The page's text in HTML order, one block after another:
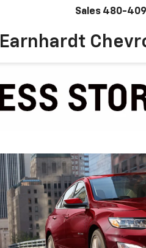
Earnhardt
Sales 480-